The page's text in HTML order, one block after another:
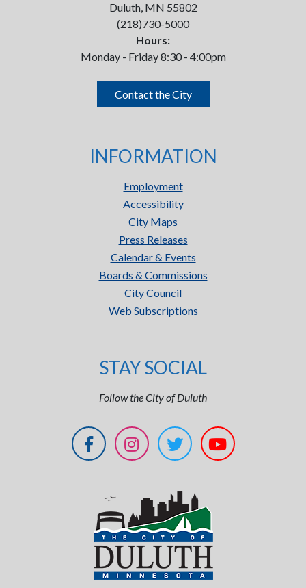
Duluth, MN 55802
(218)730-5000
Hours:
Monday - Friday 8:30 - 4:00pm
Contact the City
INFORMATION
Employment
Accessibility
City Maps
Press Releases
Calendar & Events
Boards & Commissions
City Council
Web Subscriptions
STAY SOCIAL
Follow the City of Duluth